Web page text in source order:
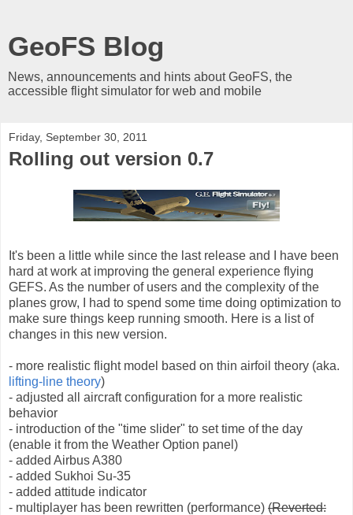
GeoFS Blog
News, announcements and hints about GeoFS, the
accessible flight simulator for web and mobile
Friday, September 30, 2011
Rolling out version 0.7
It's been a little while since the last release and I have been
hard at work at improving the general experience flying
GEFS. As the number of users and the complexity of the
planes grow, I had to spend some time doing optimization to
make sure things keep running smooth. Here is a list of
changes in this new version.
- more realistic flight model based on thin airfoil theory (aka.
lifting-line theory)
- adjusted all aircraft configuration for a more realistic
behavior
- introduction of the "time slider" to set time of the day
(enable it from the Weather Option panel)
- added Airbus A380
- added Sukhoi Su-35
- added attitude indicator
- multiplayer has been rewritten (performance) (Reverted: